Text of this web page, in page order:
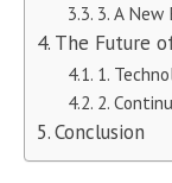
3. A
The Future
1.
2.
Conclusion